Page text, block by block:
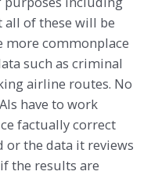
all of these will be
more commonplace
such as criminal
airline routes. No
have to work
factually correct
or the data it reviews
the results are